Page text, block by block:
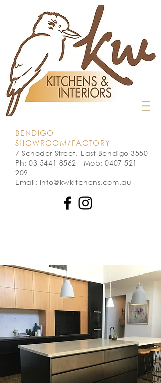
BENDIGO
SHOWROOM/FACTORY
7 Schoder Street, East Bendigo 3550
Ph: 03 5441 8562 Mob: 0407 521
209
Email: info@kwkitchens.com.au